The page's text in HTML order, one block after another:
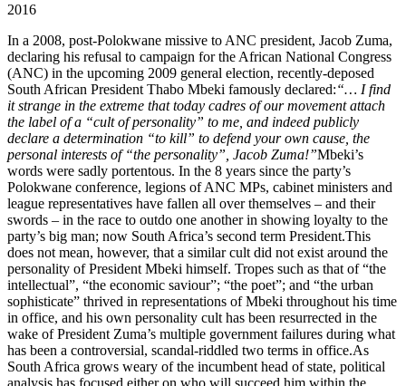
2016
In a 2008, post-Polokwane missive to ANC president, Jacob Zuma,
declaring his refusal to campaign for the African National Congress
(ANC) in the upcoming 2009 general election, recently-deposed
South African President Thabo Mbeki famously declared:“… I find
it strange in the extreme that today cadres of our movement attach
the label of a “cult of personality” to me, and indeed publicly
declare a determination “to kill” to defend your own cause, the
personal interests of “the personality”, Jacob Zuma!”Mbeki’s
words were sadly portentous. In the 8 years since the party’s
Polokwane conference, legions of ANC MPs, cabinet ministers and
league representatives have fallen all over themselves – and their
swords – in the race to outdo one another in showing loyalty to the
party’s big man; now South Africa’s second term President.This
does not mean, however, that a similar cult did not exist around the
personality of President Mbeki himself. Tropes such as that of “the
intellectual”, “the economic saviour”; “the poet”; and “the urban
sophisticate” thrived in representations of Mbeki throughout his time
in office, and his own personality cult has been resurrected in the
wake of President Zuma’s multiple government failures during what
has been a controversial, scandal-riddled two terms in office.As
South Africa grows weary of the incumbent head of state, political